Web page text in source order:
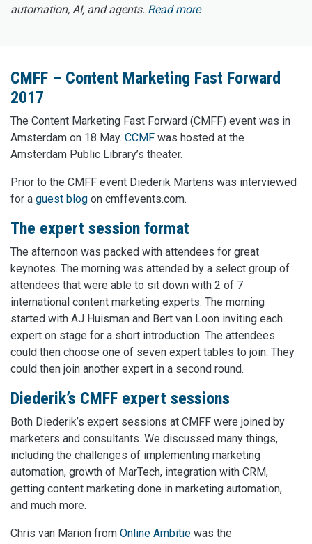
automation, AI, and agents. Read more
CMFF – Content Marketing Fast Forward
2017
The Content Marketing Fast Forward (CMFF) event was in
Amsterdam on 18 May. CCMF was hosted at the
Amsterdam Public Library’s theater.
Prior to the CMFF event Diederik Martens was interviewed
for a guest blog on cmffevents.com.
The expert session format
The afternoon was packed with attendees for great
keynotes. The morning was attended by a select group of
attendees that were able to sit down with 2 of 7
international content marketing experts. The morning
started with AJ Huisman and Bert van Loon inviting each
expert on stage for a short introduction. The attendees
could then choose one of seven expert tables to join. They
could then join another expert in a second round.
Diederik’s CMFF expert sessions
Both Diederik’s expert sessions at CMFF were joined by
marketers and consultants. We discussed many things,
including the challenges of implementing marketing
automation, growth of MarTech, integration with CRM,
getting content marketing done in marketing automation,
and much more.
Chris van Marion from Online Ambitie was the